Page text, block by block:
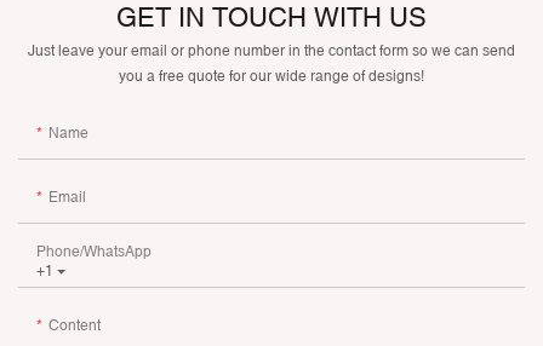
GET IN TOUCH WITH US
Just leave your email or phone number in the contact form so we can send
you a free quote for our wide range of designs!
Name
Email
+1
Phone/whatsApp
Content